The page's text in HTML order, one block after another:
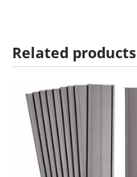
Related products